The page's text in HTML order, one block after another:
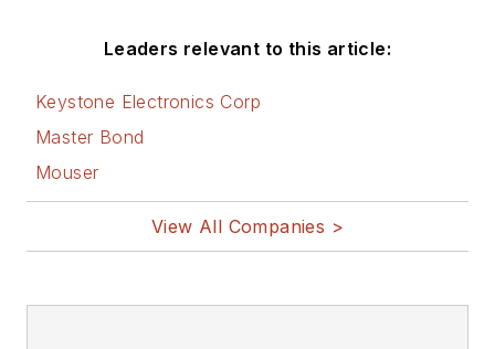
Leaders relevant to this article:
Keystone Electronics Corp
Master Bond
Mouser
View All Companies >